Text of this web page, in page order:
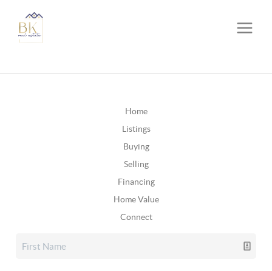
Home
Listings
Buying
Selling
Financing
Home Value
Connect